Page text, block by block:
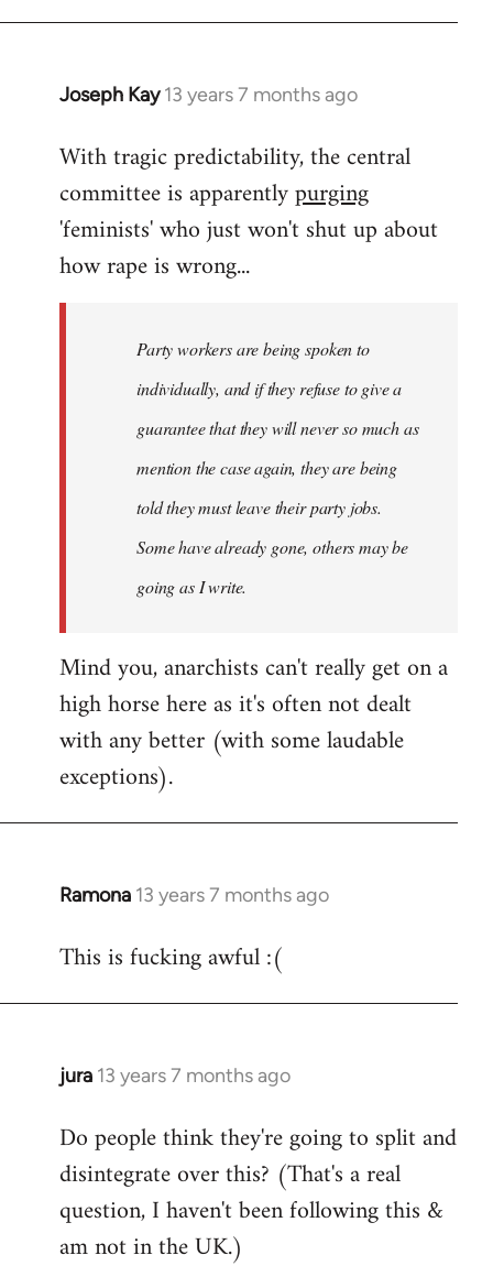
Joseph Kay 13 years 7 months ago
In
to
Welcome
libcom.org
With tragic predictability, the central
committee is apparentlypurging
'feminists' who just won't shut up about
how rape is wrong...
Party workers are being spoken to
individually, and if they refuse to give a
guarantee that they will never so much as
mention the case again, they are being
told they must leave their party jobs.
Some have already gone, others may be
going as I write.
Mind you, anarchists can't really get on a
high horse here as it's often not dealt
with any better (with some laudable
exceptions).
Ramona 13 years 7 months ago
In
to
This is fucking awful :(
jura 13 years 7 months ago
In
to
Welcome
libcom.org
Do people think they're going to split and
disintegrate over this? (That's a real
question, I haven't been following this &
am not in the UK.)